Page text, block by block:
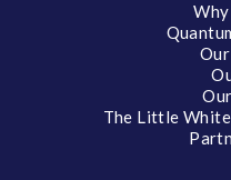
The Little